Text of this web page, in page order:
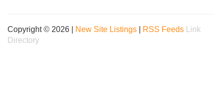
Copyright © 2026 | New Site Listings RSS Feeds
Link
Directory